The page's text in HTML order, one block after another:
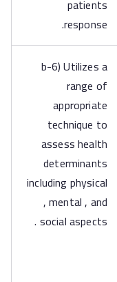
patients
response.
b-6) Utilizes a
range of
appropriate
technique to
assess health
determinants
including physical
, mental , and
social aspects .